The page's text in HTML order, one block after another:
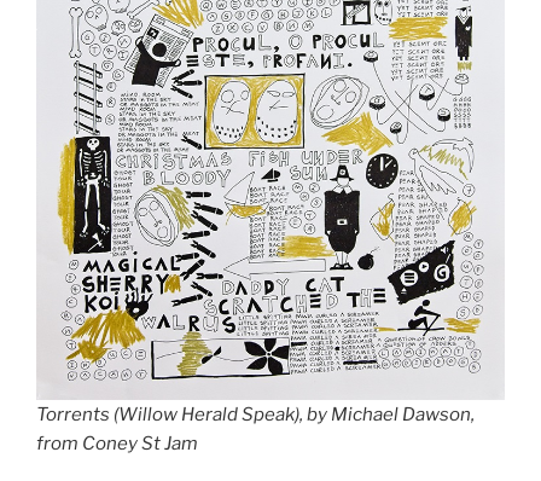
Torrents (Willow Herald Speak), by Michael Dawson,
from Coney St Jam